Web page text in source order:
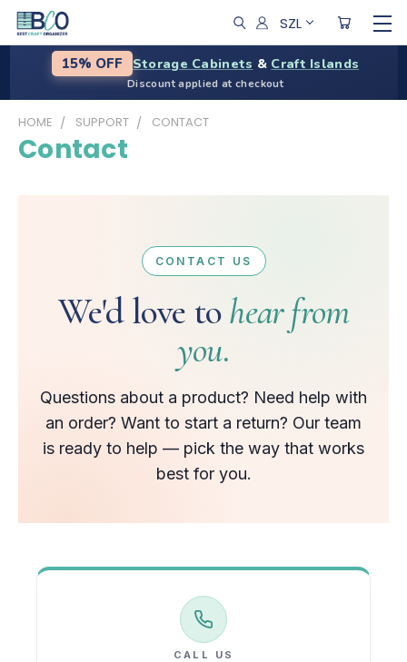
SZL
15% OFF Storage Cabinets & Craft Islands
Discount applied at checkout
HOME SUPPORT CONTACT
Contact
CONTACT US
We'd love tohear from
you.
Questions about a product? Need help with
an order? Want to start a return? Our team
is ready to help — pick the way that works
best for you.
CALL US